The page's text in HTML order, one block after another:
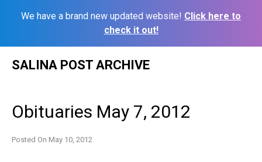
We have a brand new updated website! Click here to
check it out!
SALINA POST ARCHIVE
Obituaries May 7, 2012
Posted On May 10, 2012